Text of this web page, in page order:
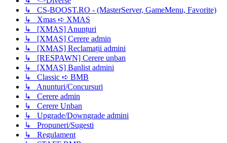
↳ CS-BOOST.RO - (MasterServer, GameMenu, Favorite)
↳ Xmas ➪ XMAS
↳ [XMAS] Anunțuri
↳ [XMAS] Cerere admin
↳ [XMAS] Reclamații admini
↳ [RESPAWN] Cerere unban
↳ [XMAS] Banlist admini
↳ Classic ➪ BMB
↳ Anunturi/Concursuri
↳ Cerere admin
↳ Cerere Unban
↳ Upgrade/Downgrade admini
↳ Propuneri/Sugesti
↳ Regulament